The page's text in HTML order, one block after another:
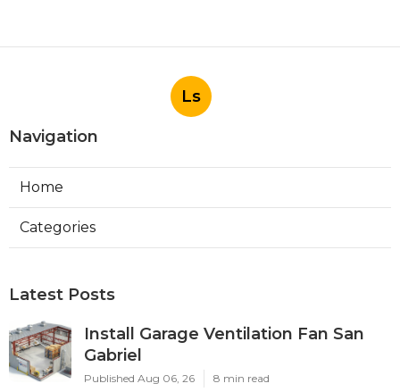
Ls
Navigation
Home
Categories
Latest Posts
Install Garage Ventilation Fan San
Gabriel
Published Aug 06, 26 8 min read